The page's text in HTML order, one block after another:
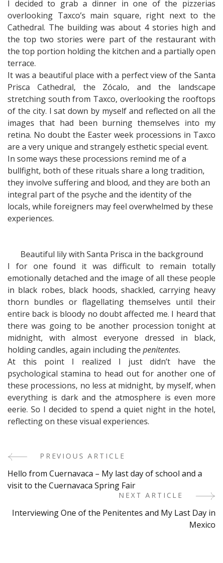
I decided to grab a dinner in one of the pizzerias
overlooking Taxco’s main square, right next to the
Cathedral. The building was about 4 stories high and
the top two stories were part of the restaurant with
the top portion holding the kitchen and a partially open
terrace.
It was a beautiful place with a perfect view of the Santa
Prisca Cathedral, the Zócalo, and the landscape
stretching south from Taxco, overlooking the rooftops
of the city. I sat down by myself and reflected on all the
images that had been burning themselves into my
retina. No doubt the Easter week processions in Taxco
are a very unique and strangely esthetic special event.
In some ways these processions remind me of a
bullfight, both of these rituals share a long tradition,
they involve suffering and blood, and they are both an
integral part of the psyche and the identity of the
locals, while foreigners may feel overwhelmed by these
experiences.
Beautiful lily with Santa Prisca in the background
I for one found it was difficult to remain totally
emotionally detached and the image of all these people
in black robes, black hoods, shackled, carrying heavy
thorn bundles or flagellating themselves until their
entire back is bloody no doubt affected me. I heard that
there was going to be another procession tonight at
midnight, with almost everyone dressed in black,
holding candles, again including the penitentes.
At this point I realized I just didn’t have the
psychological stamina to head out for another one of
these processions, no less at midnight, by myself, when
everything is dark and the atmosphere is even more
eerie. So I decided to spend a quiet night in the hotel,
reflecting on these visual experiences.
Post
Navigation
PREVIOUS ARTICLE
Hello from Cuernavaca – My last day of school and a
visit to the Cuernavaca Spring Fair
NEXT ARTICLE
Interviewing One of the Penitentes and My Last Day in
Mexico